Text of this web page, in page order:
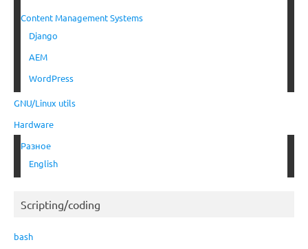
Content Management Systems
Django
AEM
WordPress
GNU/Linux utils
Hardware
Разное
English
Scripting/coding
bash